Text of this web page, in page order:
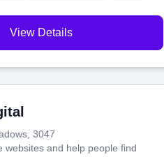
View Details
3047
websites and help people find